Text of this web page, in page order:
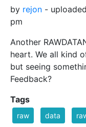
by rejon -
pm
Another
heart. We all kind
but seeing
Feedback?
Tags
raw data